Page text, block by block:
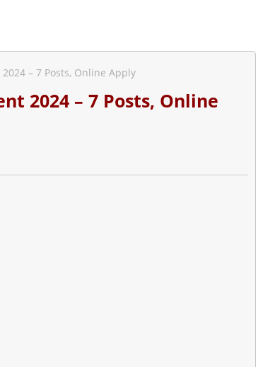
– 7 Posts, Online Apply
2024 – 7 Posts, Online